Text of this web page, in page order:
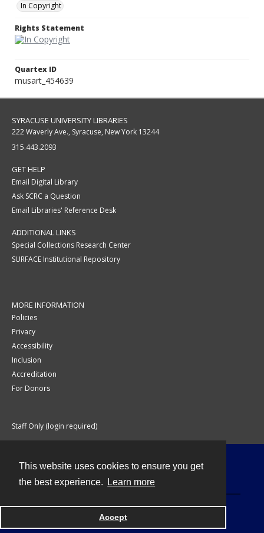
This website uses cookies to ensure you get
the best experience.
Learn more
Accept
In Copyright
Rights Statement
Quartex ID
musart_454639
SYRACUSE UNIVERSITY LIBRARIES
222 Waverly Ave., Syracuse, New York 13244
315.443.2093
GET HELP
Email Digital Library
Ask SCRC a Question
Email Libraries' Reference Desk
ADDITIONAL LINKS
Special Collections Research Center
SURFACE Institutional Repository
MORE INFORMATION
Policies
Privacy
Accessibility
Inclusion
Accreditation
For Donors
Staff Only (login required)
Powered by